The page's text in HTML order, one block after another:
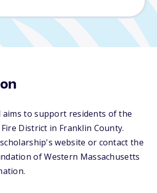
aims to support residents of the
District in Franklin County.
website or contact the
of Western Massachusetts